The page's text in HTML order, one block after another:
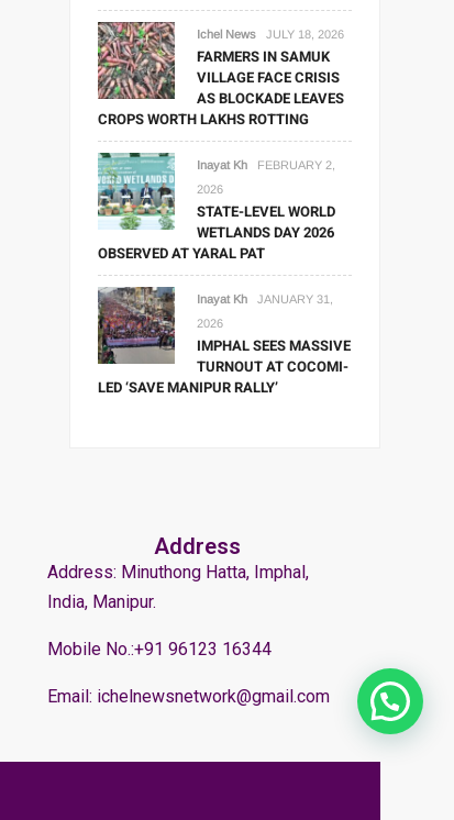
Ichel News JULY 18, 2026
FARMERS IN SAMUK
VILLAGE FACE CRISIS
AS BLOCKADE LEAVES
CROPS WORTH LAKHS ROTTING
Inayat Kh
FEBRUARY 2,
2026
STATE-LEVEL WORLD
WETLANDS DAY 2026
OBSERVED AT YARAL PAT
Inayat Kh
JANUARY 31,
2026
IMPHAL SEES MASSIVE
TURNOUT AT COCOMI-
LED ‘SAVE MANIPUR RALLY’
Address
Address: Minuthong Hatta, Imphal,
India, Manipur.
Mobile No.:+91 96123 16344
Email: ichelnewsnetwork@gmail.com